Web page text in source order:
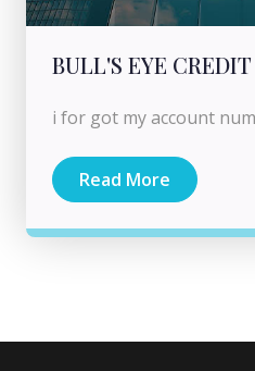
BULL'S EYE
i for got my account
Read More